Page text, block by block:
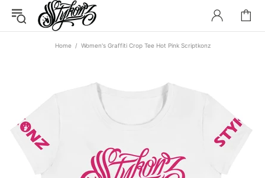
Home Women's Graffiti Crop Tee Hot Pink Scriptkonz